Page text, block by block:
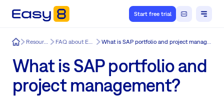
Start free trial
Easy8 Resources FAQ about Easy8 What is SAP portfolio and project management?
What is SAP portfolio and
project management?